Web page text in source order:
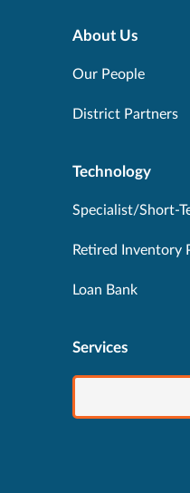
About Us
Our People
District Partners
Technology
Specialist/Short-
Retired Inventory
Loan Bank
Services